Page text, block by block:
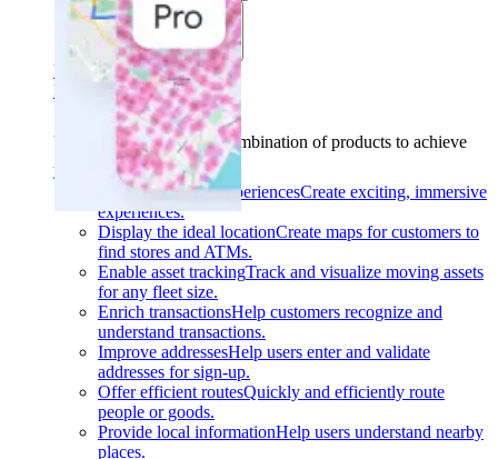
Industries
Find your solution
Find your solution
Use casesFind the right combination of products to achieve
your goals.
Back
Build interactive experiencesCreate exciting, immersive
experiences.
Display the ideal locationCreate maps for customers to
find stores and ATMs.
Enable asset trackingTrack and visualize moving assets
for any fleet size.
Enrich transactionsHelp customers recognize and
understand transactions.
Improve addressesHelp users enter and validate
addresses for sign-up.
Offer efficient routesQuickly and efficiently route
people or goods.
Provide local informationHelp users understand nearby
places.